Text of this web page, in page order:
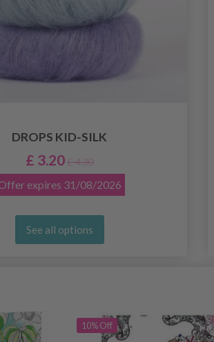
DROPS KID-SILK
£ 3.20 £ 4.30
expires 31/08/2026
See all options
10% Off